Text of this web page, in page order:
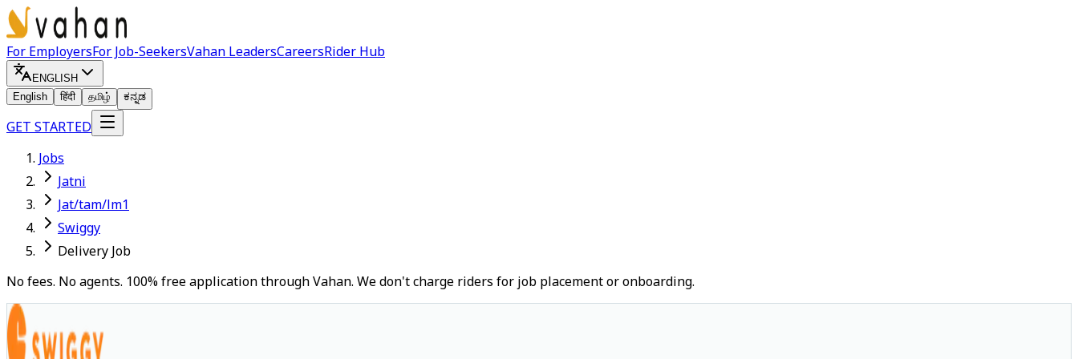
For EmployersFor Job-SeekersVahan LeadersCareersRider Hub
ENGLISH
English
हिंदी தமிழ் ಕನ್ನಡ
GET STARTED
Jobs
Jatni
Jat/tam/lm1
Swiggy
Delivery Job
No fees. No agents. 100% free application through Vahan. We don't charge riders for job placement or onboarding.